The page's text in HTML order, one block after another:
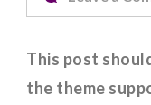
This post
the theme